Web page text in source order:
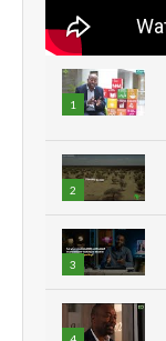
1
youtube
2
youtube
3
youtube